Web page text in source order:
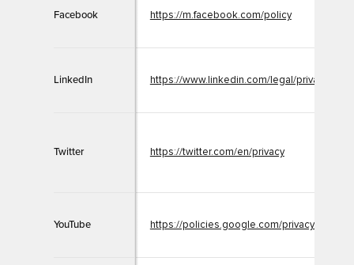
https://m.facebook.com/policy
https://www.linkedin.com/legal/privacy-
https://twitter.com/en/privacy
https://policies.google.com/privacy?
Facebook
LinkedIn
Twitter
YouTube